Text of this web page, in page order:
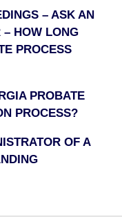
– ASK AN
– HOW LONG
PROCESS
PROBATE
PROCESS?
OF A